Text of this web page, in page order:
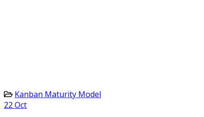
Kanban Maturity Model
22 Oct